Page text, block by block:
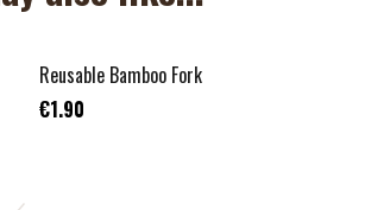
Reusable Bamboo Fork
€1.90